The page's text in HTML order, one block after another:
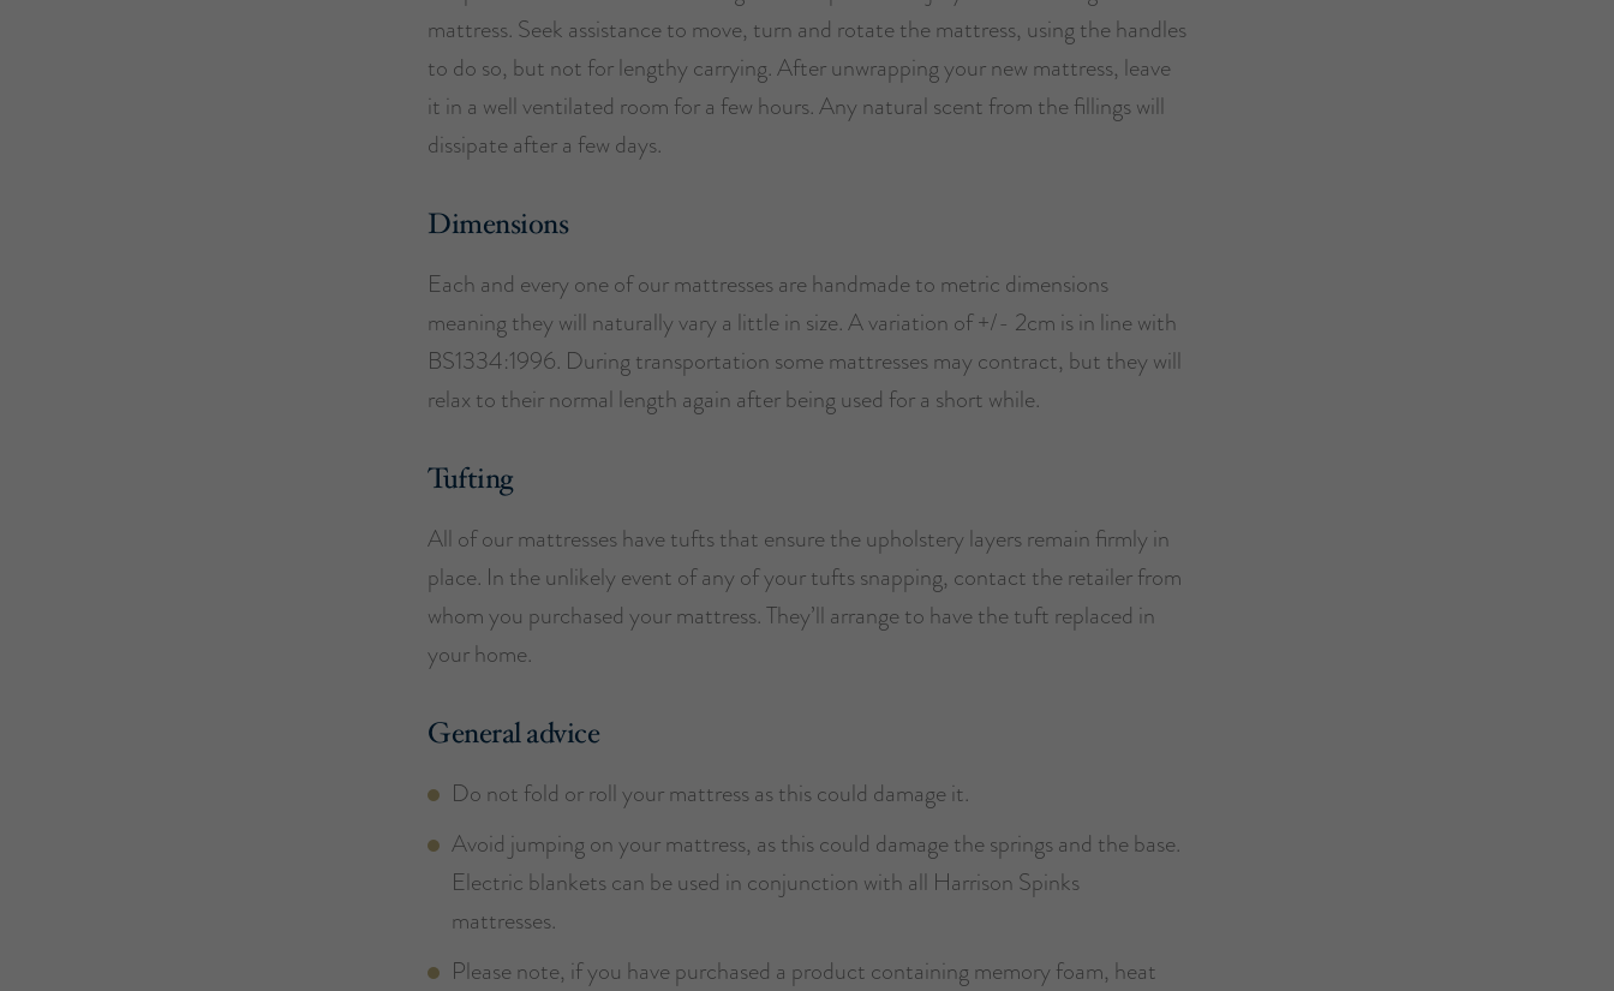
mattress. Seek assistance to move, turn and rotate the mattress, using the handles
to do so, but not for lengthy carrying. After unwrapping your new mattress, leave
it in a well ventilated room for a few hours. Any natural scent from the fillings will
dissipate after a few days.
Dimensions
Each and every one of our mattresses are handmade to metric dimensions
meaning they will naturally vary a little in size. A variation of +/- 2cm is in line with
BS1334:1996. During transportation some mattresses may contract, but they will
relax to their normal length again after being used for a short while.
Tufting
All of our mattresses have tufts that ensure the upholstery layers remain firmly in
place. In the unlikely event of any of your tufts snapping, contact the retailer from
whom you purchased your mattress. They’ll arrange to have the tuft replaced in
your home.
General advice
Do not fold or roll your mattress as this could damage it.
Avoid jumping on your mattress, as this could damage the springs and the base.
Electric blankets can be used in conjunction with all Harrison Spinks
mattresses.
Please note, if you have purchased a product containing memory foam, heat